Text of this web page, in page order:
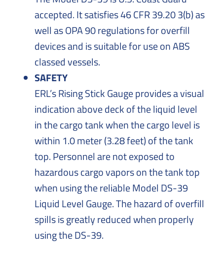
accepted. It satisfies 46 CFR 39.20 3(b) as
well as OPA 90 regulations for overfill
devices and is suitable for use on ABS
classed vessels.
SAFETY
ERL’s Rising Stick Gauge provides a visual
indication above deck of the liquid level
in the cargo tank when the cargo level is
within 1.0 meter (3.28 feet) of the tank
top. Personnel are not exposed to
hazardous cargo vapors on the tank top
when using the reliable Model DS-39
Liquid Level Gauge. The hazard of overfill
spills is greatly reduced when properly
using the DS-39.